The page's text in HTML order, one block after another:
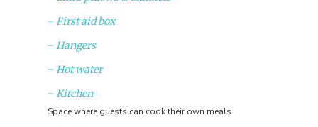
First aid box
Hangers
Hot water
Kitchen
Space where guests can cook their own meals